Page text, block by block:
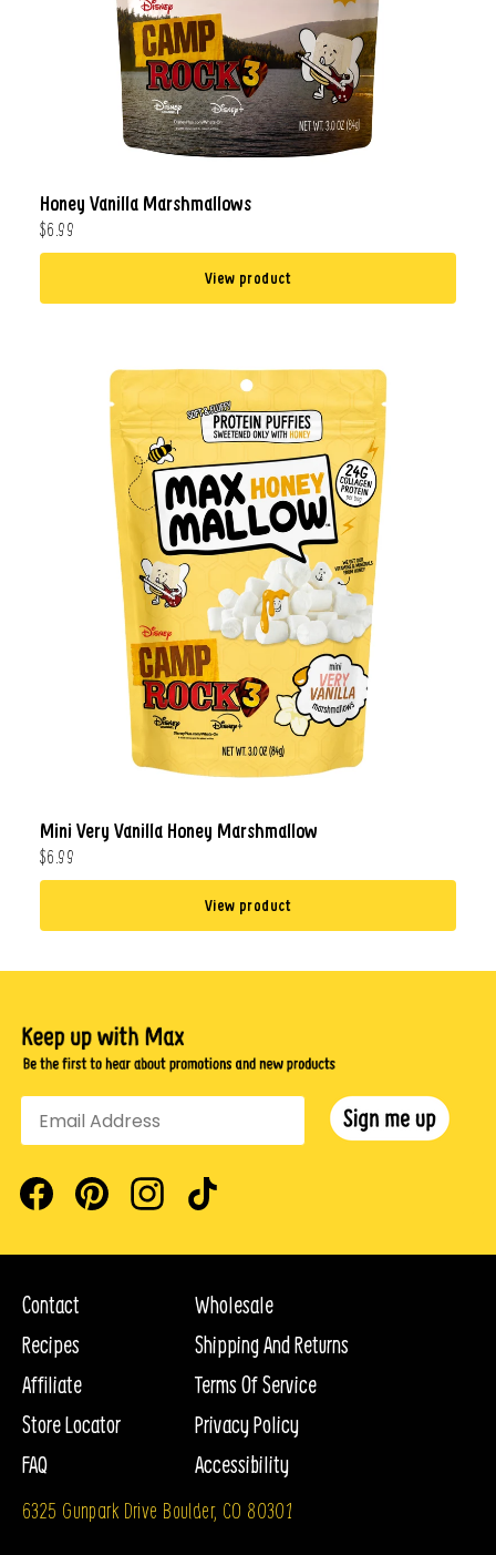
Honey Vanilla Marshmallows
$6.99
View product
Mini Very Vanilla Honey Marshmallow
$6.99
View product
Contact
Recipes
Affiliate
Store Locator
FAQ
Wholesale
Shipping And Returns
Terms Of Service
Privacy Policy
Accessibility
6325 Gunpark Drive Boulder, CO 80301
Facebook Pinterest Instagram